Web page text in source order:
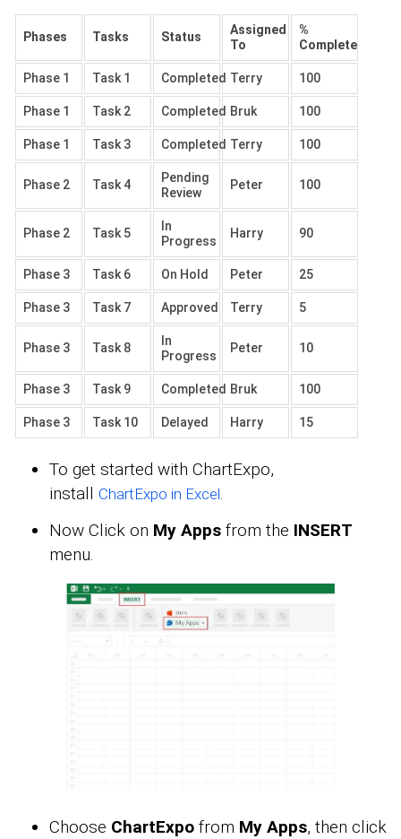
Phases Tasks Status
Assigned
To
%
Complete
Phase 1 Task 1 Completed Terry 100
Phase 1 Task 2 Completed Bruk 100
Phase 1 Task 3 Completed Terry 100
Phase 2 Task 4
Pending
Review
Peter 100
Phase 2 Task 5
In
Progress
Harry 90
Phase 3 Task 6 On Hold Peter 25
Phase 3 Task 7 Approved Terry 5
Phase 3 Task 8
In
Progress
Peter 10
Phase 3 Task 9 Completed Bruk 100
Phase 3 Task 10 Delayed Harry 15
To get started with ChartExpo,
install ChartExpo in Excel.
Now Click on My Apps from the INSERT
menu.
Choose ChartExpo from My Apps, then click